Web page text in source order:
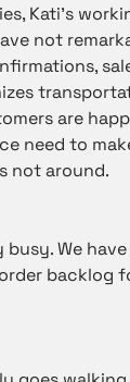
Kati’s
not
are
need to
not around.
busy. We have
backlog